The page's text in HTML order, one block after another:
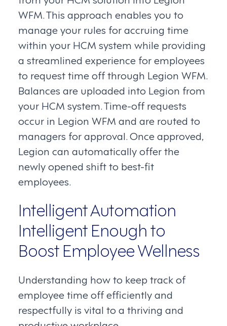
WFM. This approach enables you to
manage your rules for accruing time
within your HCM system while providing
a streamlined experience for employees
to request time off through Legion WFM.
Balances are uploaded into Legion from
your HCM system. Time-off requests
occur in Legion WFM and are routed to
managers for approval. Once approved,
Legion can automatically offer the
newly opened shift to best-fit
employees.
Intelligent Automation
Intelligent Enough to
Boost Employee Wellness
Understanding how to keep track of
employee time off efficiently and
respectfully is vital to a thriving and